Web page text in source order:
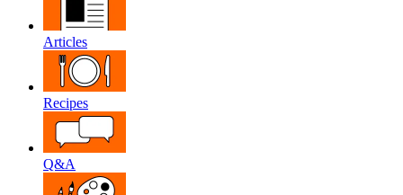
Articles
Recipes
Q&A